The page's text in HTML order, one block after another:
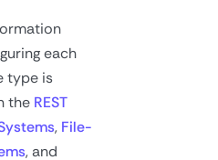
each
type is
the REST
, File-
, and